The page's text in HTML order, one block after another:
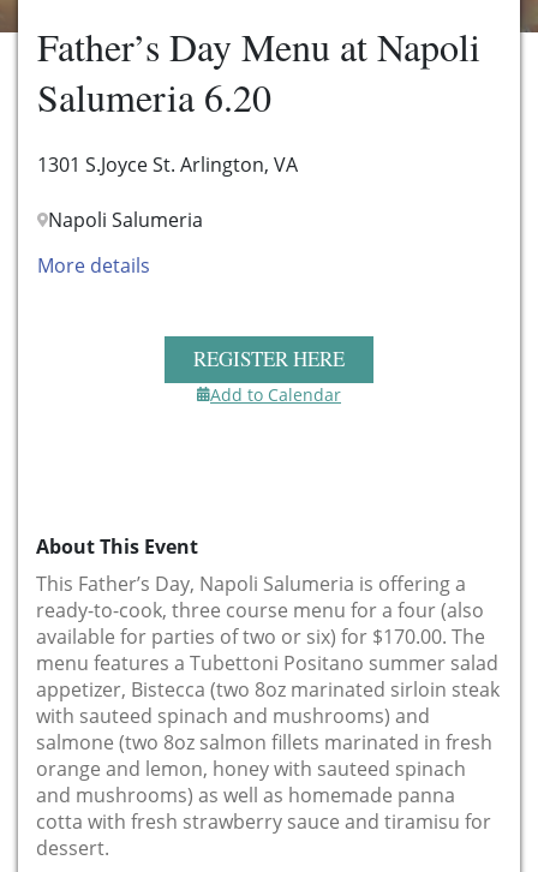
Father’s Day Menu at Napoli
Salumeria 6.20
1301 S.Joyce St. Arlington, VA
Napoli Salumeria
More details
REGISTER HERE
Add to Calendar
About This Event
This Father’s Day, Napoli Salumeria is offering a
ready-to-cook, three course menu for a four (also
available for parties of two or six) for $170.00. The
menu features a Tubettoni Positano summer salad
appetizer, Bistecca (two 8oz marinated sirloin steak
with sauteed spinach and mushrooms) and
salmone (two 8oz salmon fillets marinated in fresh
orange and lemon, honey with sauteed spinach
and mushrooms) as well as homemade panna
cotta with fresh strawberry sauce and tiramisu for
dessert.